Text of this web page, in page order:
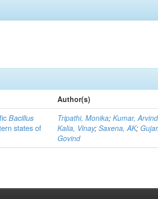
Author(s)
Bacillus
states of
Tripathi, Monika;Kumar, Arvind
Kalia, Vinay;Saxena, AK; Gujar,
Govind